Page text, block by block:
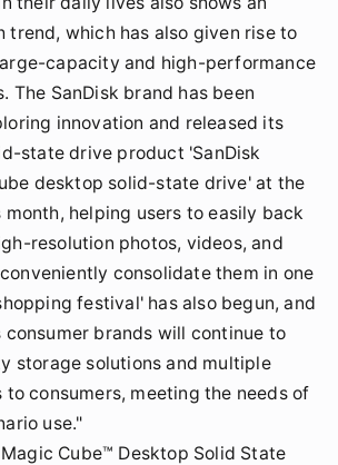
trend, which has also given rise to
capacity and high-performance
The SanDisk brand has been
innovation and released its
state drive product 'SanDisk
desktop solid-state drive' at the
helping users to easily back
resolution photos, videos, and
consolidate them in one
festival' has also begun, and
consumer brands will continue to
storage solutions and multiple
consumers, meeting the needs of
use."
Cube™ Desktop Solid State